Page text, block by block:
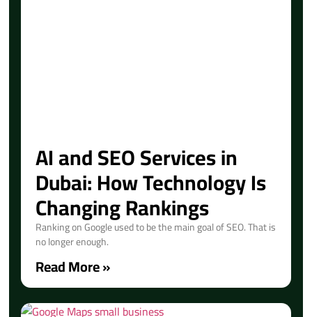
AI and SEO Services in
Dubai: How Technology Is
Changing Rankings
Ranking on Google used to be the main goal of SEO. That is
no longer enough.
Read More »